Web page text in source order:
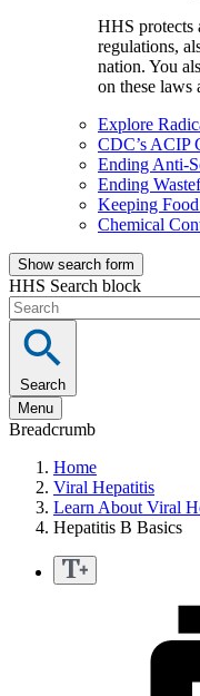
HHS protects
regulations,
nation. You
on these laws
Explore
CDC’s ACIP
Ending Anti-
Ending
Keeping
Chemical
Show search form
HHS Search block
Search
Menu
Breadcrumb
Home
Viral Hepatitis
Learn About Viral
Hepatitis B Basics